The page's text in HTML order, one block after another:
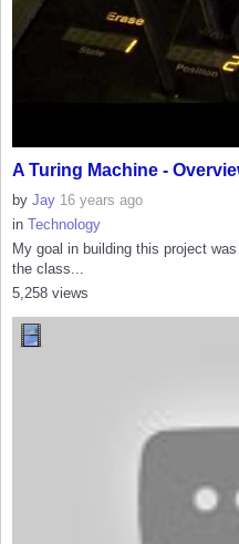
A Turing Machine -
by Jay 16 years ago
in Technology
My goal in building this project
the class...
5,258 views